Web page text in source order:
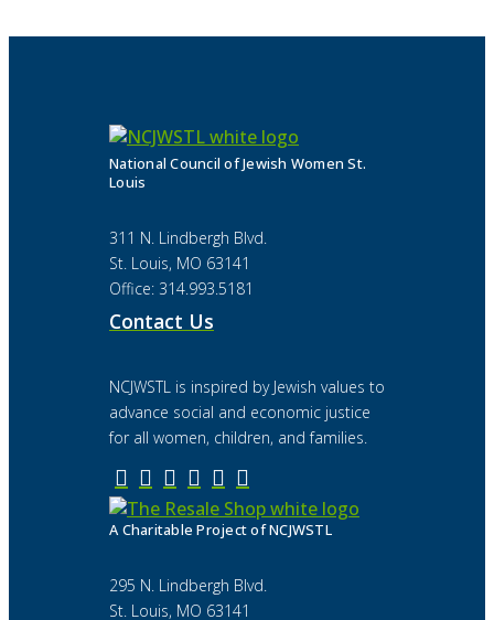
National Council of Jewish Women St.
Louis
311 N. Lindbergh Blvd.
St. Louis, MO 63141
Office: 314.993.5181
Contact Us
NCJWSTL is inspired by Jewish values to
advance social and economic justice
for all women, children, and families.
A Charitable Project of NCJWSTL
295 N. Lindbergh Blvd.
St. Louis, MO 63141